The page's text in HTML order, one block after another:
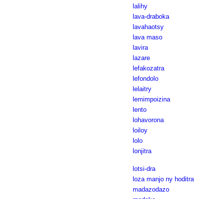
lalihy
lava-draboka
lavahaotsy
lava maso
lavira
lazare
lefakozatra
lefondolo
lelaitry
lemimpoizina
lento
lohavorona
loiloy
lolo
lonjitra
lotsi-dra
loza manjo ny hoditra
madazodazo